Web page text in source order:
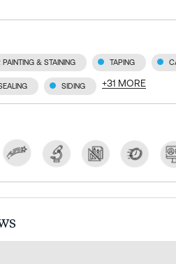
PAINTING & STAINING TAPING
SIDING +31 MORE